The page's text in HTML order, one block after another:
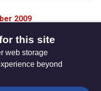
2009
this site
web storage
beyond